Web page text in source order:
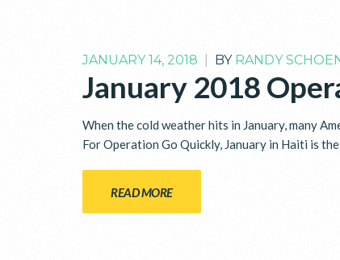
JANUARY 14, 2018 BY RANDY
January 2018
When the cold weather hits in January, many
For Operation Go Quickly, January in Haiti is
READ MORE